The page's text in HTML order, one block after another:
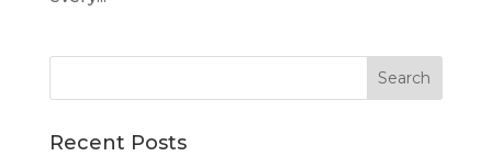
Recent Posts